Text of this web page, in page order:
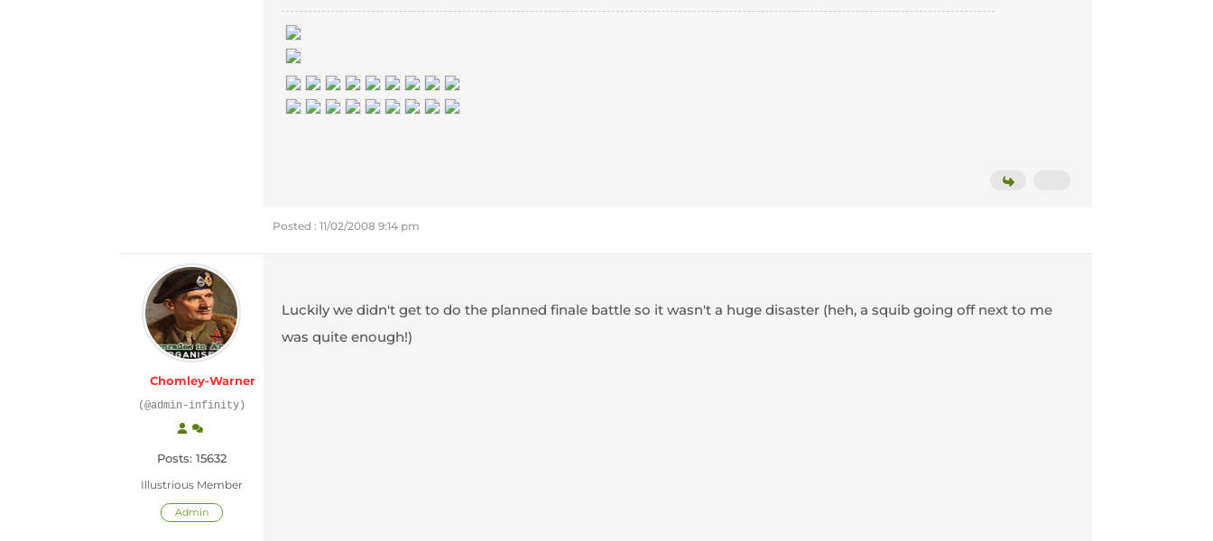
Posted : 11/02/2008 9:14 pm
Chomley-Warner
(@admin-infinity)
Posts: 15632
Illustrious Member
Admin
Luckily we didn't get to do the planned finale battle so it wasn't a huge disaster (heh, a squib going off next to me
was quite enough!)